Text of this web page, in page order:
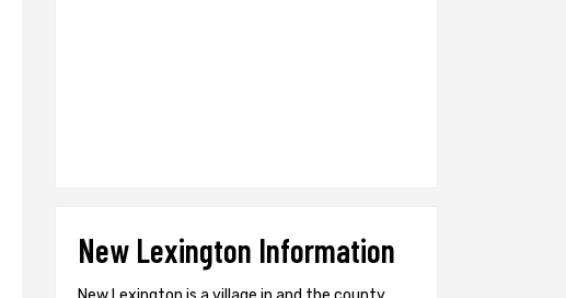
New Lexington Information